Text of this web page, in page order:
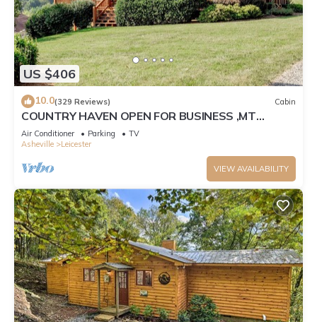
US $406
10.0(329 Reviews) Cabin
COUNTRY HAVEN OPEN FOR BUSINESS ,MT
VIEWS,10MIN AVL,3/2,FP ,WIFI, FIREPIT
Air Conditioner Parking
TV
Asheville
Leicester
VIEW AVAILABILITY